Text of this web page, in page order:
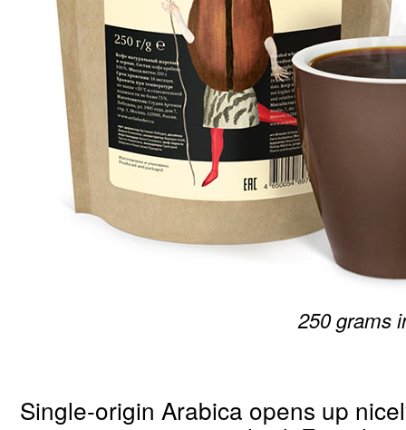
250 grams
Single-origin Arabica opens up